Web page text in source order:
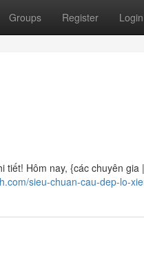
Groups Register Login
tiết! Hôm nay, {các chuyên
sieu-chuan-cau-dep-lo-